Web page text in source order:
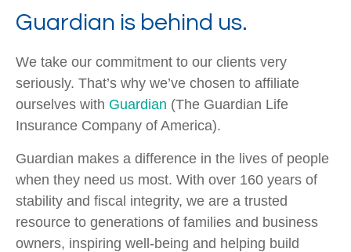
Guardian is behind us.
We take our commitment to our clients very
seriously. That’s why we’ve chosen to affiliate
ourselves with Guardian (The Guardian Life
Insurance Company of America).
Guardian makes a difference in the lives of people
when they need us most. With over 160 years of
stability and fiscal integrity, we are a trusted
resource to generations of families and business
owners, inspiring well-being and helping build